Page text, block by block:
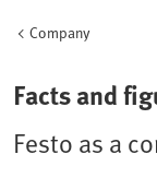
Company
Facts and
Festo as a